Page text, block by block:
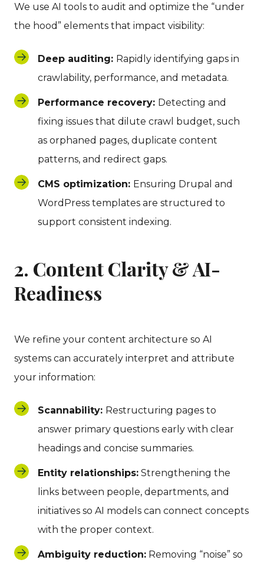
We use AI tools to audit and optimize the “under
the hood” elements that impact visibility:
Deep auditing: Rapidly identifying gaps in
crawlability, performance, and metadata.
Performance recovery: Detecting and
fixing issues that dilute crawl budget, such
as orphaned pages, duplicate content
patterns, and redirect gaps.
CMS optimization: Ensuring Drupal and
WordPress templates are structured to
support consistent indexing.
2. Content Clarity & AI-
Readiness
We refine your content architecture so AI
systems can accurately interpret and attribute
your information:
Scannability: Restructuring pages to
answer primary questions early with clear
headings and concise summaries.
Entity relationships: Strengthening the
links between people, departments, and
initiatives so AI models can connect concepts
with the proper context.
Ambiguity reduction: Removing “noise” so